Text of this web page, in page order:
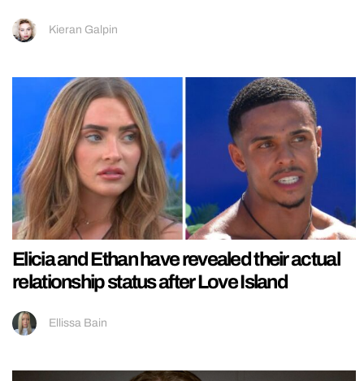
Kieran Galpin
Elicia and Ethan have revealed their actual
relationship status after Love Island
Ellissa Bain